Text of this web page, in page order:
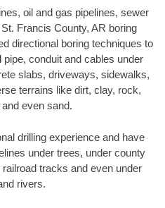
oil and gas pipelines, sewer
Francis County, AR boring
directional boring techniques to
conduit and cables under
slabs, driveways, sidewalks,
terrains like dirt, clay, rock,
even sand.
drilling experience and have
under trees, under county
tracks and even under
rivers.